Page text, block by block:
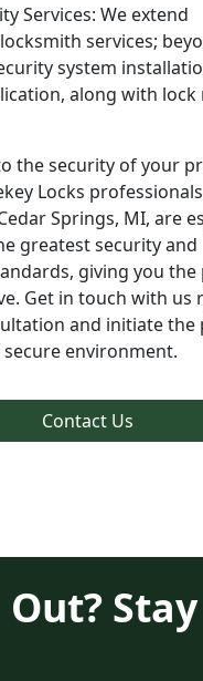
Services: We extend
services;
system
along with lock
the security of your
Locks
Springs, MI, are
greatest security and
giving you the
Get in touch with us
and initiate the
environment.
Contact Us
Stay